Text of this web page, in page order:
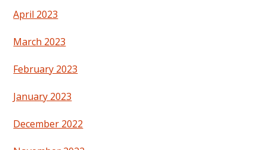
April 2023
March 2023
February 2023
January 2023
December 2022